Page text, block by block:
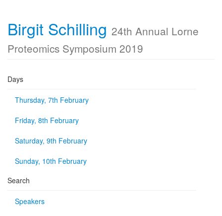
Birgit Schilling 24th Annual Lorne
Proteomics Symposium 2019
Days
Thursday, 7th February
Friday, 8th February
Saturday, 9th February
Sunday, 10th February
Search
Speakers